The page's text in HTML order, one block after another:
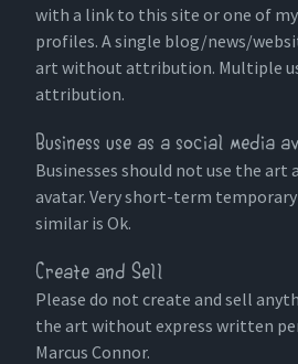
with a link to this site or one of
profiles. A single blog/news/
art without attribution. Multiple
attribution.
Business use as a social media
Businesses should not use the art
avatar. Very short-term temporary
similar is Ok.
Create and Sell
Please do not create and sell
the art without express written
Marcus Connor.